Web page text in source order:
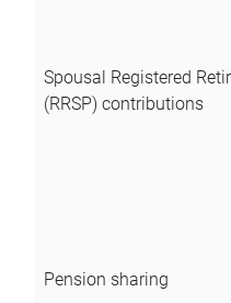
Spousal Registered
(RRSP) contributions
Pension sharing